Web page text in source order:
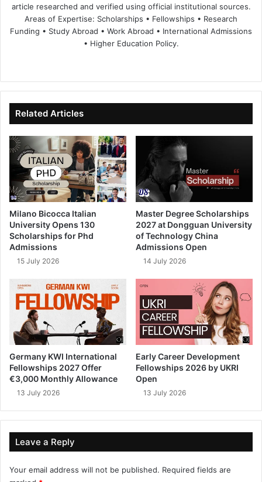
article researched and verified using official institutional sources.
Areas of Expertise: Scholarships • Fellowships • Research
Funding • Study Abroad • Work Abroad • International Admissions
• Higher Education Policy.
te
bo
ok
dIn ub
e
Related Articles
Milano Bicocca Italian
University Opens 130
Scholarships for Phd
Admissions
15 July 2026
Master Degree Scholarships
2027 at Dongguan University
of Technology China
Admissions Open
14 July 2026
Germany KWI International
Fellowships 2027 Offer
€3,000 Monthly Allowance
13 July 2026
Early Career Development
Fellowships 2026 by UKRI
Open
13 July 2026
Leave a Reply
Your email address will not be published. Required fields are